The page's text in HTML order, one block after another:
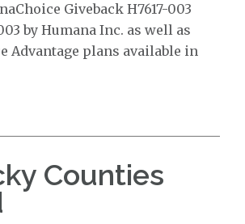
Giveback H7617-003
by Humana Inc. as well as
Advantage plans available in
Counties